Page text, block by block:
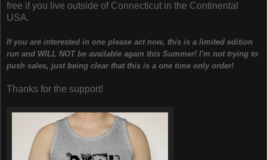
free if you live outside of Connecticut in the Continental
USA.
If you are interested in one please act now, this is a limited edition
run and WILL NOT be available again this Summer! I'm not trying to
push sales, just being clear that this is a one time only order!
Thanks for the support!